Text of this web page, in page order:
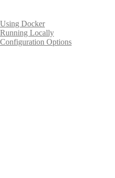
Using Docker
Running Locally
Configuration Options